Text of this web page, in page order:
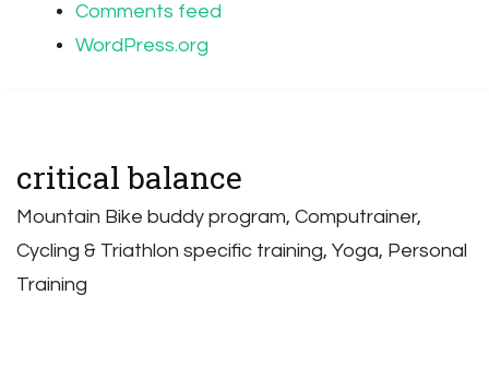
Comments feed
WordPress.org
critical balance
Mountain Bike buddy program, Computrainer,
Cycling & Triathlon specific training, Yoga, Personal
Training